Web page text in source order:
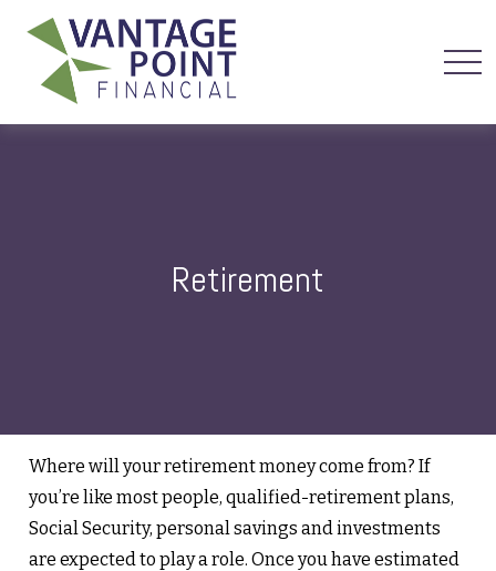
Retirement
Where will your retirement money come from? If
you’re like most people, qualified-retirement plans,
Social Security, personal savings and investments
are expected to play a role. Once you have estimated